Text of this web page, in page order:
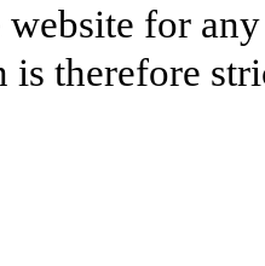
for
is therefore